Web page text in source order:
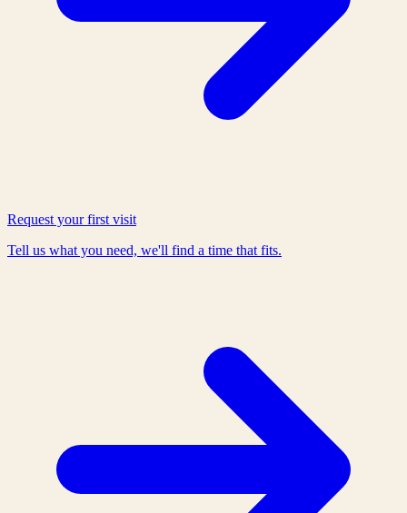
Request your first visit
Tell us what you need, we'll find a time that fits.